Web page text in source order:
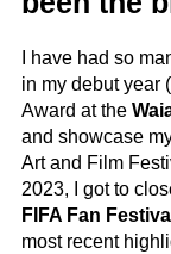
I have had so
in my debut year
Award at the
and showcase
Art and Film
2023, I got to
FIFA Fan Festival
most recent